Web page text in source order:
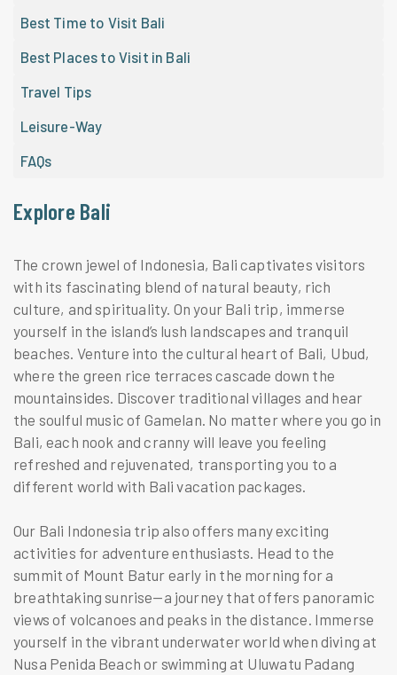
Best Time to Visit Bali
Best Places to Visit in Bali
Travel Tips
Leisure-Way
FAQs
Explore Bali
The crown jewel of Indonesia, Bali captivates visitors
with its fascinating blend of natural beauty, rich
culture, and spirituality. On your Bali trip, immerse
yourself in the island’s lush landscapes and tranquil
beaches. Venture into the cultural heart of Bali, Ubud,
where the green rice terraces cascade down the
mountainsides. Discover traditional villages and hear
the soulful music of Gamelan. No matter where you go in
Bali, each nook and cranny will leave you feeling
refreshed and rejuvenated, transporting you to a
different world with Bali vacation packages.
Our Bali Indonesia trip also offers many exciting
activities for adventure enthusiasts. Head to the
summit of Mount Batur early in the morning for a
breathtaking sunrise—a journey that offers panoramic
views of volcanoes and peaks in the distance. Immerse
yourself in the vibrant underwater world when diving at
Nusa Penida Beach or swimming at Uluwatu Padang